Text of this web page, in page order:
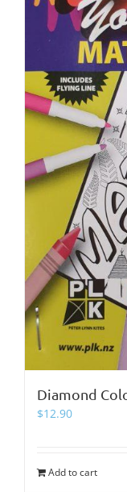
be
on
the
Diamond
$12.90
Add to cart